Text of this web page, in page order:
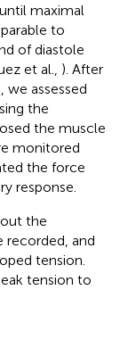
maximal
to
of diastole
et al., ). After
assessed
the
the muscle
monitored
the force
response.
the
recorded, and
tension.
tension to